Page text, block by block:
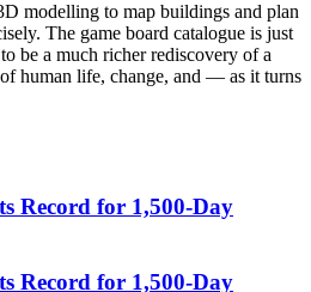
modelling to map buildings and plan
The game board catalogue is just
be a much richer rediscovery of a
human life, change, and — as it turns
Record for 1,500-Day
Record for 1,500-Day